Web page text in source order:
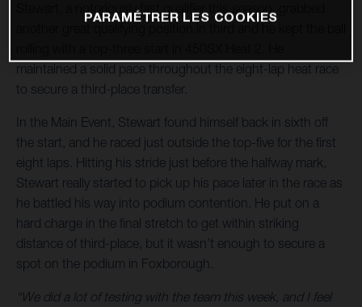
Stewart, a notoriously fast qualifier this season, grabbed
maintained a solid pace throughout the eight-lap heat race
to secure a third-place transfer.
In the Main Event, Stewart found himself back in sixth off
the start, and he raced just outside the top-five for the first
eight laps. Hitting his stride just before the halfway mark,
Stewart really started to pick up his pace later in the race as
he battled his way into podium contention. He put on a
hard charge in the final stretch to get within striking
distance of third-place, but it wasn’t enough to secure a
spot on the podium in Foxborough.
“We did a lot of testing with the team this week, and I feel
PARAMÉTRER LES COOKIES